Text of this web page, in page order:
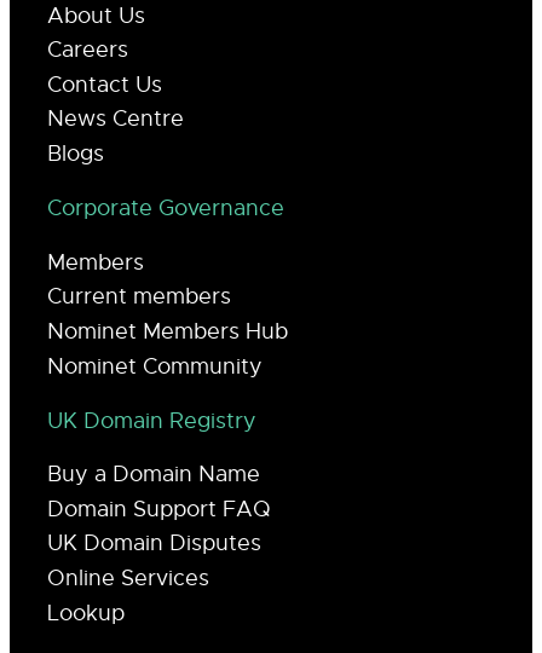
About Us
Careers
Contact Us
News Centre
Blogs
Corporate Governance
Members
Current members
Nominet Members Hub
Nominet Community
UK Domain Registry
Buy a Domain Name
Domain Support FAQ
UK Domain Disputes
Online Services
Lookup